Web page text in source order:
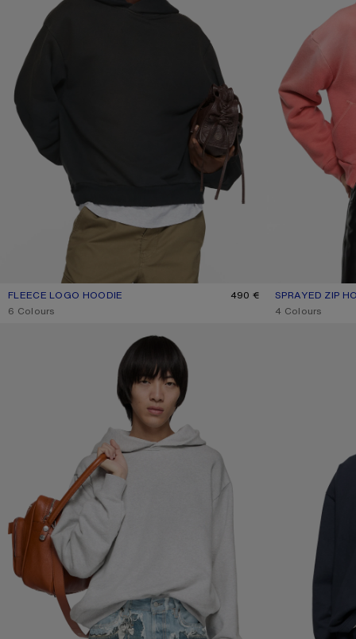
FLEECE LOGO HOODIE
CURRENT COLOUR: BLACK
PRICE: 490 €.
490 €
,6 Colours
SPRAYED ZIP
CURRENT
PRICE: 650 €.
,4 Colours
LAYERED